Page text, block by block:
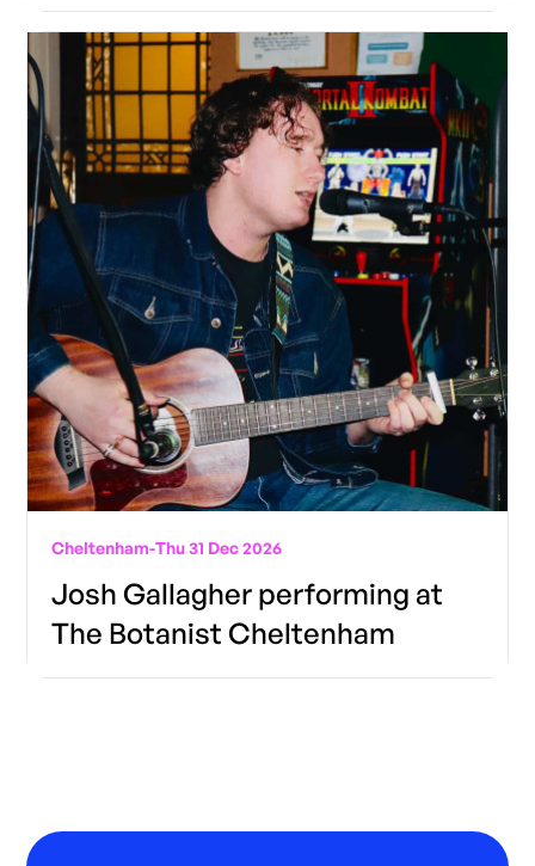
Cheltenham-Thu 31 Dec 2026
Josh Gallagher performing at
The Botanist Cheltenham